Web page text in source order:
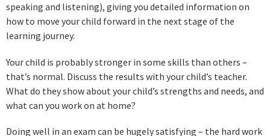
speaking and listening), giving you detailed information on
how to move your child forward in the next stage of the
learning journey.
Your child is probably stronger in some skills than others –
that’s normal. Discuss the results with your child’s teacher.
What do they show about your child’s strengths and needs, and
what can you work on at home?
Doing well in an exam can be hugely satisfying – the hard work